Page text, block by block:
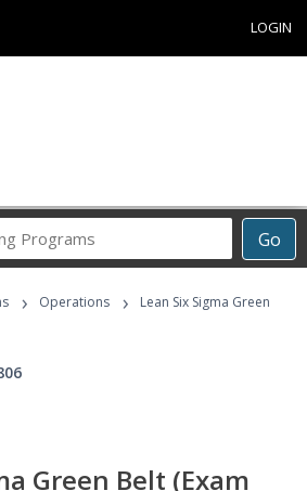
LOGIN
Go
Career
Programs
› Operations ›
Lean Six Sigma Green
Green Belt (Exam